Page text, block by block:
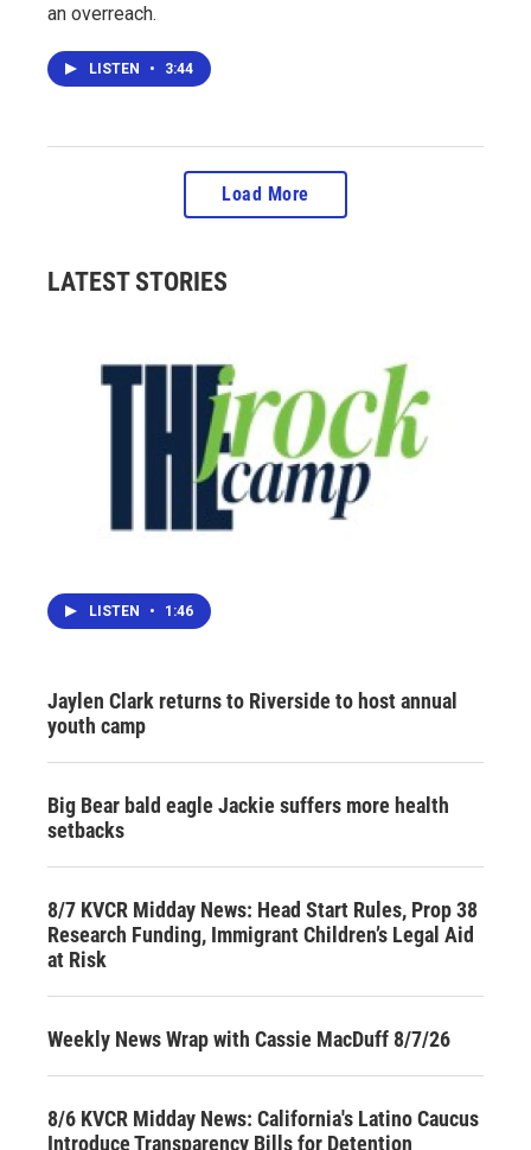
an overreach.
LISTEN • 3:44
Load More
LATEST STORIES
LISTEN • 1:46
Jaylen Clark returns to Riverside to host annual
youth camp
Big Bear bald eagle Jackie suffers more health
setbacks
8/7 KVCR Midday News: Head Start Rules, Prop 38
Research Funding, Immigrant Children’s Legal Aid
at Risk
Weekly News Wrap with Cassie MacDuff 8/7/26
8/6 KVCR Midday News: California's Latino Caucus
Introduce Transparency Bills for Detention